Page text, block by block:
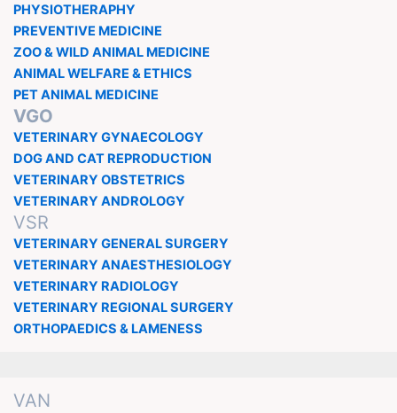
PHYSIOTHERAPHY
PREVENTIVE MEDICINE
ZOO & WILD ANIMAL MEDICINE
ANIMAL WELFARE & ETHICS
PET ANIMAL MEDICINE
VGO
VETERINARY GYNAECOLOGY
DOG AND CAT REPRODUCTION
VETERINARY OBSTETRICS
VETERINARY ANDROLOGY
VSR
VETERINARY GENERAL SURGERY
VETERINARY ANAESTHESIOLOGY
VETERINARY RADIOLOGY
VETERINARY REGIONAL SURGERY
ORTHOPAEDICS & LAMENESS
VAN